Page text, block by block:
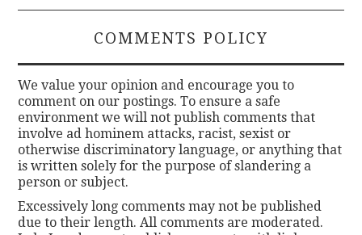
COMMENTS POLICY
We value your opinion and encourage you to
comment on our postings. To ensure a safe
environment we will not publish comments that
involve ad hominem attacks, racist, sexist or
otherwise discriminatory language, or anything that
is written solely for the purpose of slandering a
person or subject.
Excessively long comments may not be published
due to their length. All comments are moderated.